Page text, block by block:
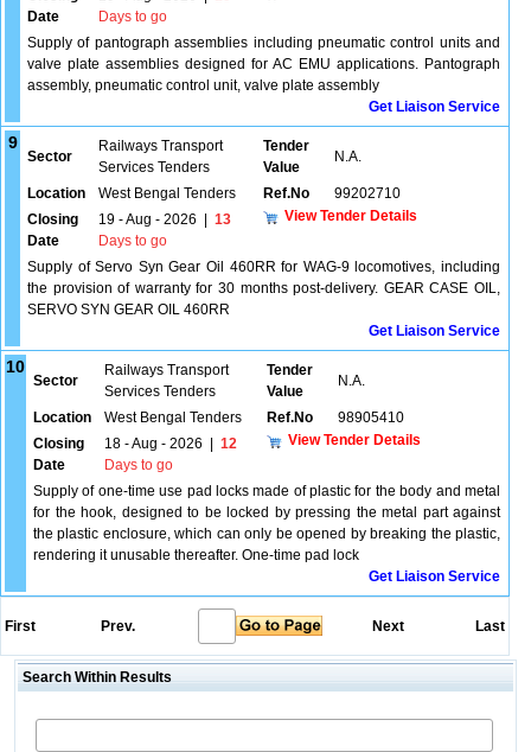
Date
Days to go
Supply of pantograph assemblies including pneumatic control units and
valve plate assemblies designed for AC EMU applications. Pantograph
assembly, pneumatic control unit, valve plate assembly
Get Liaison Service
9
Sector
Railways Transport
Services Tenders
Tender
Value
N.A.
Location West Bengal Tenders Ref.No
99202710
Closing
Date
19 - Aug - 2026
13
Days to go
View Tender Details
Supply of Servo Syn Gear Oil 460RR for WAG-9 locomotives, including
the provision of warranty for 30 months post-delivery. GEAR CASE OIL,
SERVO SYN GEAR OIL 460RR
Get Liaison Service
10
Sector
Railways Transport
Services Tenders
Tender
Value
N.A.
Location West Bengal Tenders Ref.No
98905410
Closing
Date
18 - Aug - 2026
12
Days to go
View Tender Details
Supply of one-time use pad locks made of plastic for the body and metal
for the hook, designed to be locked by pressing the metal part against
the plastic enclosure, which can only be opened by breaking the plastic,
rendering it unusable thereafter. One-time pad lock
Get Liaison Service
First Prev. Next Last
Search Within Results